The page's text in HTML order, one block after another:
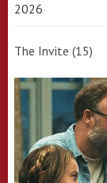
2026
The Invite (15)